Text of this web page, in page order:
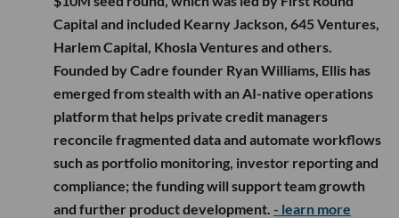
Capital and included Kearny Jackson, 645 Ventures,
Harlem Capital, Khosla Ventures and others.
Founded by Cadre founder Ryan Williams, Ellis has
emerged from stealth with an AI-native operations
platform that helps private credit managers
reconcile fragmented data and automate workflows
such as portfolio monitoring, investor reporting and
compliance; the funding will support team growth
and further product development. - learn more